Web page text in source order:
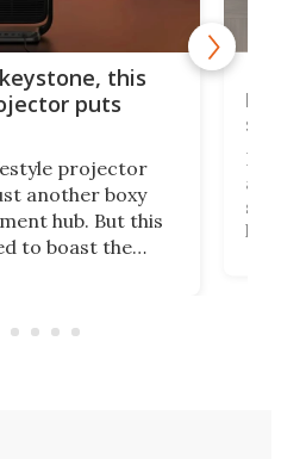
this
puts
projector
another boxy
hub. But this
to boast the
or play follow